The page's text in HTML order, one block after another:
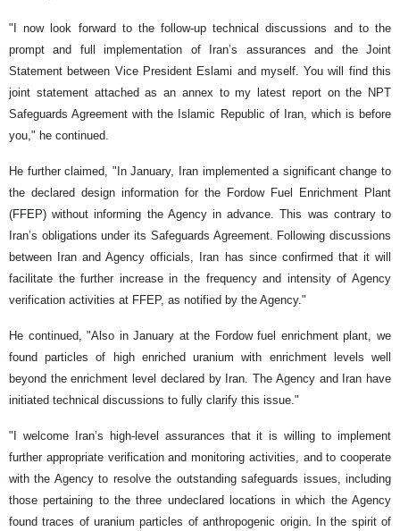
"I now look forward to the follow-up technical discussions and to the
prompt and full implementation of Iran’s assurances and the Joint
Statement between Vice President Eslami and myself. You will find this
joint statement attached as an annex to my latest report on the NPT
Safeguards Agreement with the Islamic Republic of Iran, which is before
you," he continued.
He further claimed, "In January, Iran implemented a significant change to
the declared design information for the Fordow Fuel Enrichment Plant
(FFEP) without informing the Agency in advance. This was contrary to
Iran’s obligations under its Safeguards Agreement. Following discussions
between Iran and Agency officials, Iran has since confirmed that it will
facilitate the further increase in the frequency and intensity of Agency
verification activities at FFEP, as notified by the Agency."
He continued, "Also in January at the Fordow fuel enrichment plant, we
found particles of high enriched uranium with enrichment levels well
beyond the enrichment level declared by Iran. The Agency and Iran have
initiated technical discussions to fully clarify this issue."
"I welcome Iran’s high-level assurances that it is willing to implement
further appropriate verification and monitoring activities, and to cooperate
with the Agency to resolve the outstanding safeguards issues, including
those pertaining to the three undeclared locations in which the Agency
found traces of uranium particles of anthropogenic origin. In the spirit of